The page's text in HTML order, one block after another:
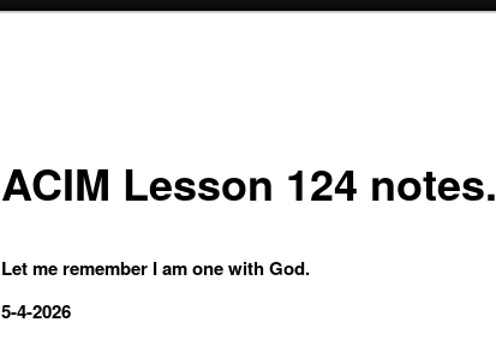
ACIM Lesson 124 notes.
Let me remember I am one with God.
5-4-2026